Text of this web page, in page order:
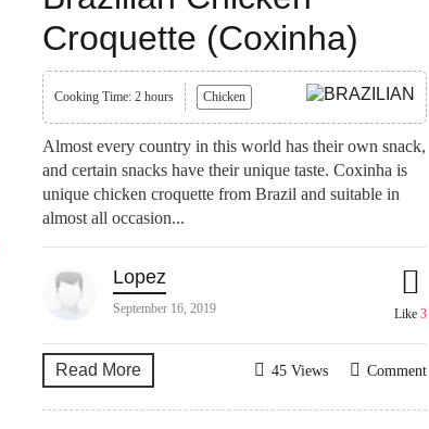
Croquette (Coxinha)
Cooking Time: 2 hours Chicken
Almost every country in this world has their own snack,
and certain snacks have their unique taste. Coxinha is
unique chicken croquette from Brazil and suitable in
almost all occasion...
Lopez
September 16, 2019 Like 3
Read More Comment
45 Views